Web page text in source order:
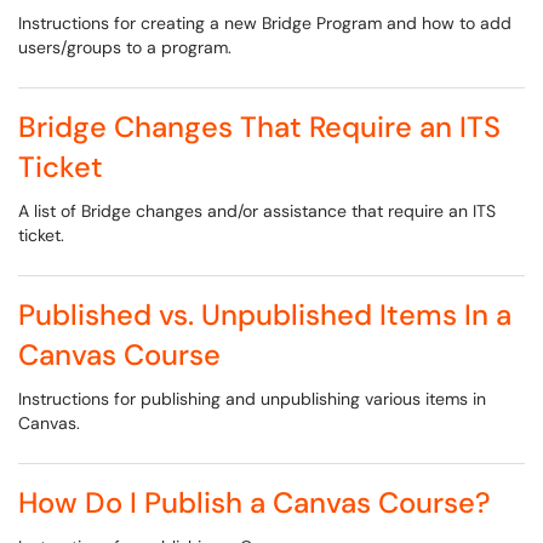
Instructions for creating a new Bridge Program and how to add
users/groups to a program.
Bridge Changes That Require an ITS
Ticket
A list of Bridge changes and/or assistance that require an ITS
ticket.
Published vs. Unpublished Items In a
Canvas Course
Instructions for publishing and unpublishing various items in
Canvas.
How Do I Publish a Canvas Course?